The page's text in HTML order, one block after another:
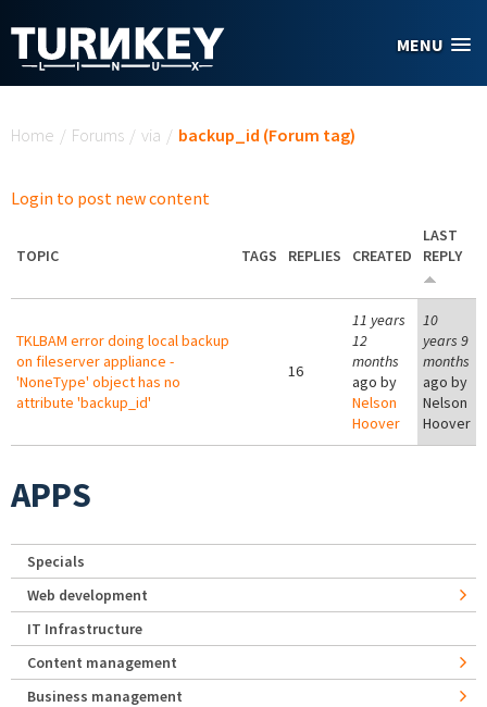
MENU
Home / Forums / via / backup_id (Forum tag)
Login to post new content
TOPIC TAGS REPLIES CREATED
LAST
REPLY
TKLBAM error doing local backup
on fileserver appliance -
'NoneType' object has no
attribute 'backup_id'
16
11 years
12
months
ago by
Nelson
Hoover
10
years 9
months
ago by
Nelson
Hoover
APPS
Specials
Web development
IT Infrastructure
Content management
Business management